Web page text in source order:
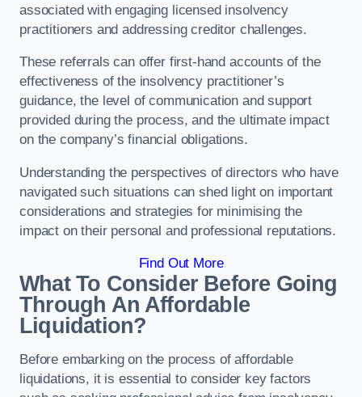
associated with engaging licensed insolvency
practitioners and addressing creditor challenges.
These referrals can offer first-hand accounts of the
effectiveness of the insolvency practitioner’s
guidance, the level of communication and support
provided during the process, and the ultimate impact
on the company’s financial obligations.
Understanding the perspectives of directors who have
navigated such situations can shed light on important
considerations and strategies for minimising the
impact on their personal and professional reputations.
Find Out More
What To Consider Before Going
Through An Affordable
Liquidation?
Before embarking on the process of affordable
liquidations, it is essential to consider key factors